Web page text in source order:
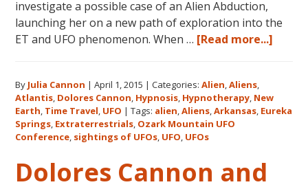
investigate a possible case of an Alien Abduction,
launching her on a new path of exploration into the
ET and UFO phenomenon. When … [Read more...]
the
By Julia Cannon |April 1, 2015 |Categories:Alien,Aliens,
Atlantis, Dolores Cannon, Hypnosis, Hypnotherapy, New
Earth, Time Travel, UFO |Tags: alien,Aliens,Arkansas, Eureka
Springs, Extraterrestrials, Ozark Mountain UFO
Conference, sightings of UFOs, UFO, UFOs
Dolores Cannon and